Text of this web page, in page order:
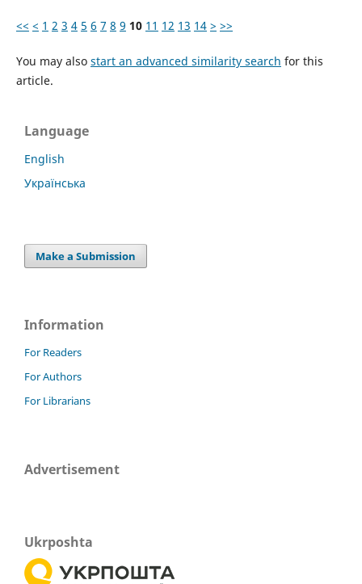
<< < 1 2 3 4 5 6 7 8 9 10 11 12 13 14 > >>
You may also start an advanced similarity search for this
article.
Language
English
Українська
Make a Submission
Information
For Readers
For Authors
For Librarians
Advertisement
Ukrposhta